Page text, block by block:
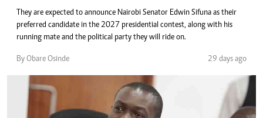
They are expected to announce Nairobi Senator Edwin Sifuna as their
preferred candidate in the 2027 presidential contest, along with his
running mate and the political party they will ride on.
By Obare Osinde 29 days ago